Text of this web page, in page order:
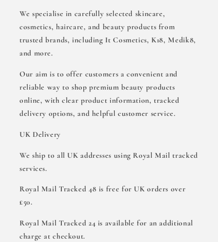
We specialise in carefully selected skincare,
cosmetics, haircare, and beauty products from
trusted brands, including It Cosmetics, K18, Medik8,
and more.
Our aim is to offer customers a convenient and
reliable way to shop premium beauty products
online, with clear product information, tracked
delivery options, and helpful customer service.
UK Delivery
We ship to all UK addresses using Royal Mail tracked
services.
Royal Mail Tracked 48 is free for UK orders over
£50.
Royal Mail Tracked 24 is available for an additional
charge at checkout.